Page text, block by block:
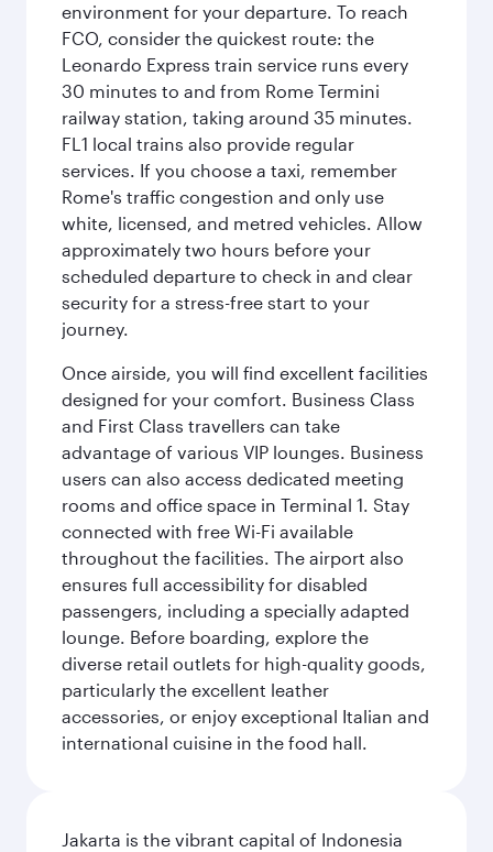
environment for your departure. To reach
FCO, consider the quickest route: the
Leonardo Express train service runs every
30 minutes to and from Rome Termini
railway station, taking around 35 minutes.
FL1 local trains also provide regular
services. If you choose a taxi, remember
Rome's traffic congestion and only use
white, licensed, and metred vehicles. Allow
approximately two hours before your
scheduled departure to check in and clear
security for a stress-free start to your
journey.
Once airside, you will find excellent facilities
designed for your comfort. Business Class
and First Class travellers can take
advantage of various VIP lounges. Business
users can also access dedicated meeting
rooms and office space in Terminal 1. Stay
connected with free Wi-Fi available
throughout the facilities. The airport also
ensures full accessibility for disabled
passengers, including a specially adapted
lounge. Before boarding, explore the
diverse retail outlets for high-quality goods,
particularly the excellent leather
accessories, or enjoy exceptional Italian and
international cuisine in the food hall.
Jakarta is the vibrant capital of Indonesia